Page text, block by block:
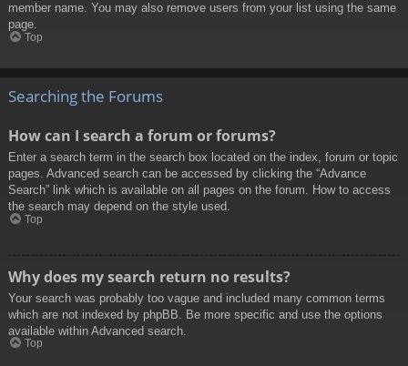
member name. You may also remove users from your list using the same
page.
Top
Searching the Forums
How can I search a forum or forums?
Enter a search term in the search box located on the index, forum or topic
pages. Advanced search can be accessed by clicking the “Advance
Search” link which is available on all pages on the forum. How to access
the search may depend on the style used.
Top
Why does my search return no results?
Your search was probably too vague and included many common terms
which are not indexed by phpBB. Be more specific and use the options
available within Advanced search.
Top